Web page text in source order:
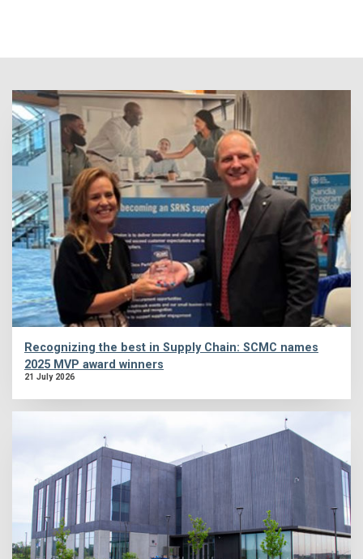
Recognizing the best in Supply Chain: SCMC names
2025 MVP award winners
21 July 2026